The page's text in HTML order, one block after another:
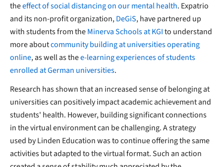
theeffect of social distancing on our mental health. Expatrio
and its non-profit organization,DeGiS, have partnered up
with students from theMinerva Schools at KGIto understand
more aboutcommunity building at universities operating
online, as well as thee-learning experiences of students
enrolled at German universities.
Research has shown that an increased sense of belonging at
universities can positively impact academic achievement and
students' health. However, building significant connections
in the virtual environment can be challenging. A strategy
used by Linden Education was to continue offering the same
activities but adapted to the virtual format. Such an action